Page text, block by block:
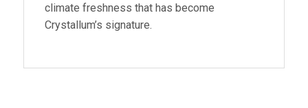
climate freshness that has become
Crystallum’s signature.